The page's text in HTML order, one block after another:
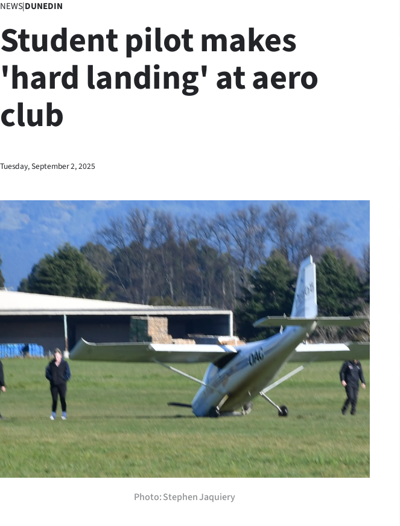
Lifestyle
Sport
West
World
Opinion
100
Years
Ago
Advertising
Features
SEND
US
NEWS
&
NEWS|DUNEDIN
Student pilot makes
'hard landing' at aero
club
Tuesday, September 2, 2025
Photo: Stephen Jaquiery